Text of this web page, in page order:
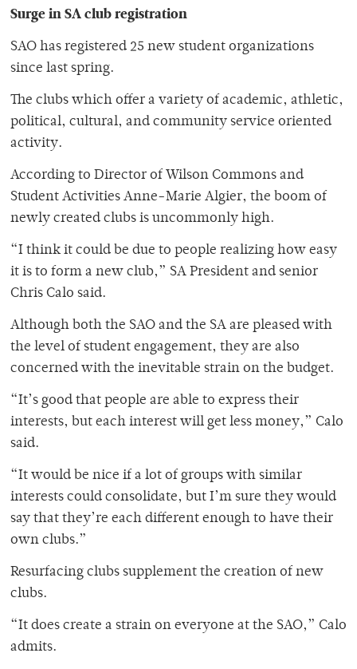
Surge in SA club registration
SAO has registered 25 new student organizations
since last spring.
The clubs which offer a variety of academic, athletic,
political, cultural, and community service oriented
activity.
According to Director of Wilson Commons and
Student Activities Anne-Marie Algier, the boom of
newly created clubs is uncommonly high.
“I think it could be due to people realizing how easy
it is to form a new club,” SA President and senior
Chris Calo said.
Although both the SAO and the SA are pleased with
the level of student engagement, they are also
concerned with the inevitable strain on the budget.
“It’s good that people are able to express their
interests, but each interest will get less money,” Calo
said.
“It would be nice if a lot of groups with similar
interests could consolidate, but I’m sure they would
say that they’re each different enough to have their
own clubs.”
Resurfacing clubs supplement the creation of new
clubs.
“It does create a strain on everyone at the SAO,” Calo
admits.